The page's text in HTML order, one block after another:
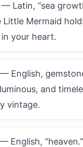
— Latin, “sea
Little Mermaid
in your heart.
English,
and
vintage.
English, “heaven.”